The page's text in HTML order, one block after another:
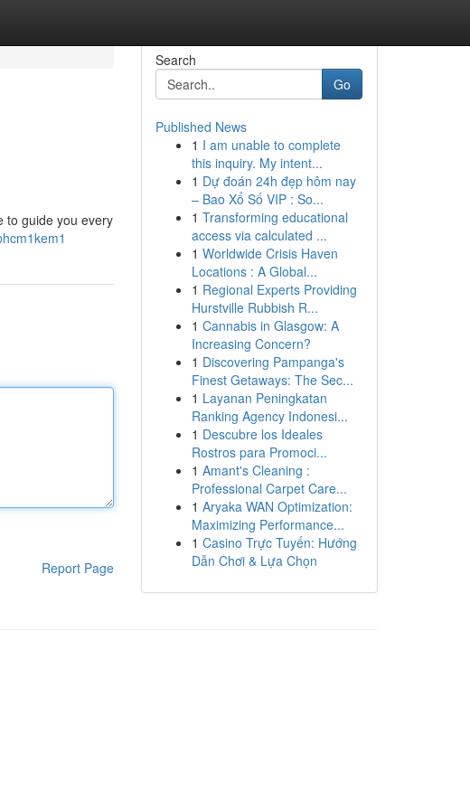
to guide you every
Report Page
Search
Go
Published News
1 I am unable to complete
this inquiry. My intent...
1 Dự đoán 24h đẹp hôm nay
– Bao Xổ Số VIP : So...
1 Transforming educational
access via calculated ...
1 Worldwide Crisis Haven
Locations : A Global...
1 Regional Experts Providing
Hurstville Rubbish R...
1 Cannabis in Glasgow: A
Increasing Concern?
1 Discovering Pampanga's
Finest Getaways: The Sec...
1 Layanan Peningkatan
Ranking Agency Indonesi...
1 Descubre los Ideales
Rostros para Promoci...
1 Amant's Cleaning :
Professional Carpet Care...
1 Aryaka WAN Optimization:
Maximizing Performance...
1 Casino Trực Tuyến: Hướng
Dẫn Chơi & Lựa Chọn